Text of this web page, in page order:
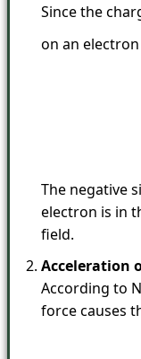
Since the
on an electron
The negative
electron is in
field.
Acceleration
According to
force causes